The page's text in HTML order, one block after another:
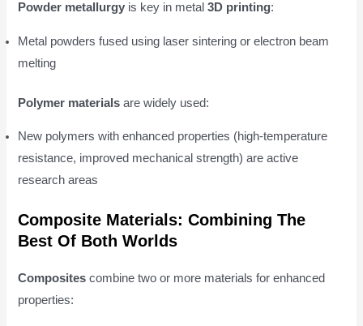
Powder metallurgy is key in metal3D printing:
Metal powders fused using laser sintering or electron beam
melting
Polymer materials are widely used:
New polymers with enhanced properties (high-temperature
resistance, improved mechanical strength) are active
research areas
Composite Materials: Combining The
Best Of Both Worlds
Composites combine two or more materials for enhanced
properties: